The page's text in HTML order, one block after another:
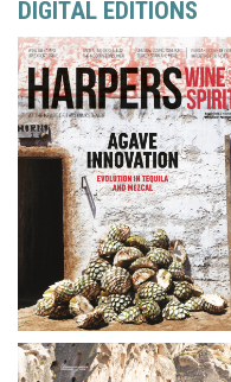
DIGITAL EDITIONS